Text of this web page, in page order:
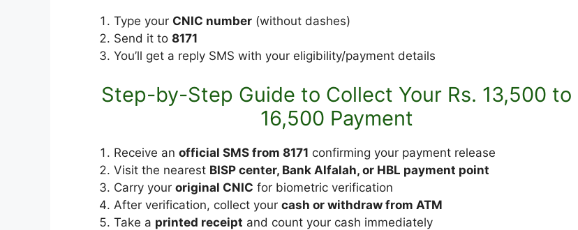
Type your CNIC number (without dashes)
Send it to 8171
You’ll get a reply SMS with your eligibility/payment details
Step-by-Step Guide to Collect Your Rs. 13,500 to
16,500 Payment
Receive an official SMS from 8171 confirming your payment release
Visit the nearest BISP center, Bank Alfalah, or HBL payment point
Carry your original CNIC for biometric verification
After verification, collect your cash or withdraw from ATM
Take a printed receipt and count your cash immediately